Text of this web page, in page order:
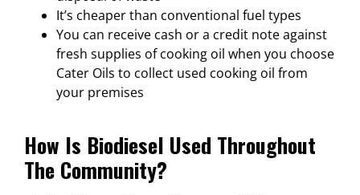
It’s cheaper than conventional fuel types
You can receive cash or a credit note against
fresh supplies of cooking oil when you choose
Cater Oils to collect used cooking oil from
your premises
How Is Biodiesel Used Throughout
The Community?